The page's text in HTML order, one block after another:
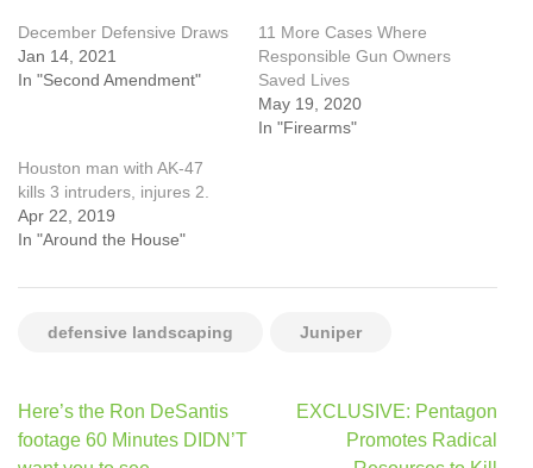
December Defensive Draws
Jan 14, 2021
In "Second Amendment"
11 More Cases Where
Responsible Gun Owners
Saved Lives
May 19, 2020
In "Firearms"
Houston man with AK-47
kills 3 intruders, injures 2.
Apr 22, 2019
In "Around the House"
defensive landscaping Juniper
Post
navigation
Here’s the Ron DeSantis
footage 60 Minutes DIDN’T
EXCLUSIVE: Pentagon
Promotes Radical